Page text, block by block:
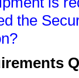
the